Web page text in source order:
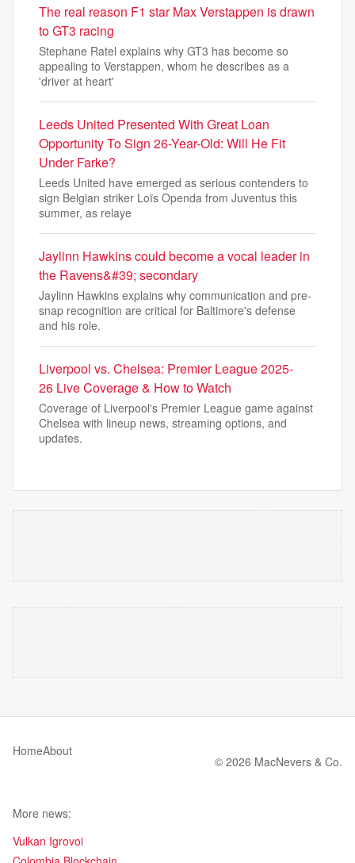
The real reason F1 star Max Verstappen is drawn
to GT3 racing
Stephane Ratel explains why GT3 has become so
appealing to Verstappen, whom he describes as a
'driver at heart'
Leeds United Presented With Great Loan
Opportunity To Sign 26-Year-Old: Will He Fit
Under Farke?
Leeds United have emerged as serious contenders to
sign Belgian striker Loïs Openda from Juventus this
summer, as relaye
Jaylinn Hawkins could become a vocal leader in
the Ravens&#39; secondary
Jaylinn Hawkins explains why communication and pre-
snap recognition are critical for Baltimore's defense
and his role.
Liverpool vs. Chelsea: Premier League 2025-
26 Live Coverage & How to Watch
Coverage of Liverpool's Premier League game against
Chelsea with lineup news, streaming options, and
updates.
HomeAbout
© 2026 MacNevers & Co.
More news:
Vulkan Igrovoi